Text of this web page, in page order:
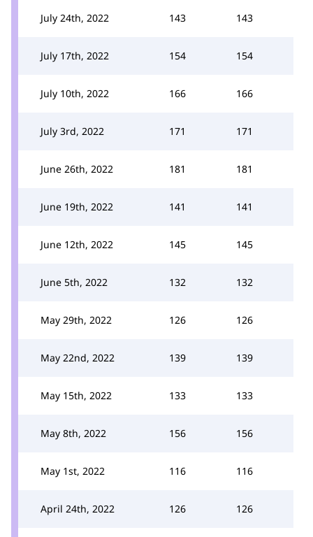
July 24th, 2022 143 143
July 17th, 2022 154 154
July 10th, 2022 166 166
July 3rd, 2022 171 171
June 26th, 2022 181 181
June 19th, 2022 141 141
June 12th, 2022 145 145
June 5th, 2022 132 132
May 29th, 2022 126 126
May 22nd, 2022 139 139
May 15th, 2022 133 133
May 8th, 2022 156 156
May 1st, 2022 116 116
April 24th, 2022 126 126